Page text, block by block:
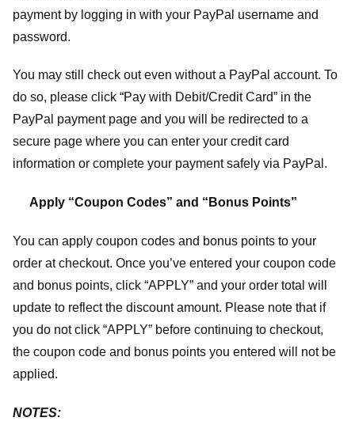
payment by logging in with your PayPal username and
password.
You may still check out even without a PayPal account. To
do so, please click “Pay with Debit/Credit Card” in the
PayPal payment page and you will be redirected to a
secure page where you can enter your credit card
information or complete your payment safely via PayPal.
Apply “Coupon Codes” and “Bonus Points”
You can apply coupon codes and bonus points to your
order at checkout. Once you’ve entered your coupon code
and bonus points, click “APPLY” and your order total will
update to reflect the discount amount. Please note that if
you do not click “APPLY” before continuing to checkout,
the coupon code and bonus points you entered will not be
applied.
NOTES: